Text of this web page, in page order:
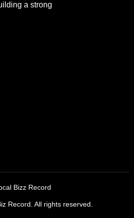
a strong
Bizz Record
Record. All rights reserved.